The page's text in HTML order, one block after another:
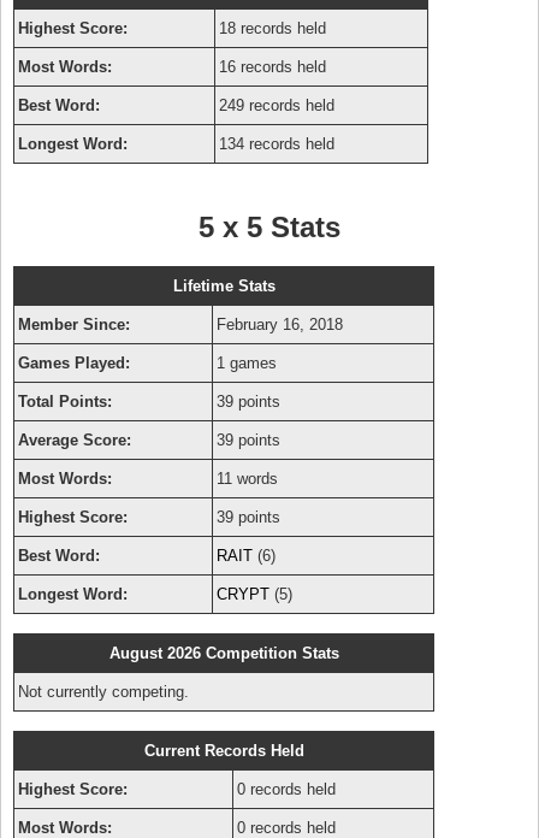
Highest Score: 18 records held
Most Words: 16 records held
Best Word: 249 records held
Longest Word: 134 records held
5 x 5 Stats
Lifetime Stats
Member Since: February 16, 2018
Games Played: 1 games
Total Points: 39 points
Average Score: 39 points
Most Words: 11 words
Highest Score: 39 points
Best Word: RAIT (6)
Longest Word: CRYPT (5)
August 2026 Competition Stats
Not currently competing.
Current Records Held
Highest Score: 0 records held
Most Words: 0 records held